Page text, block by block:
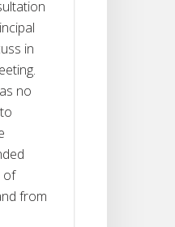
in
no
of
from